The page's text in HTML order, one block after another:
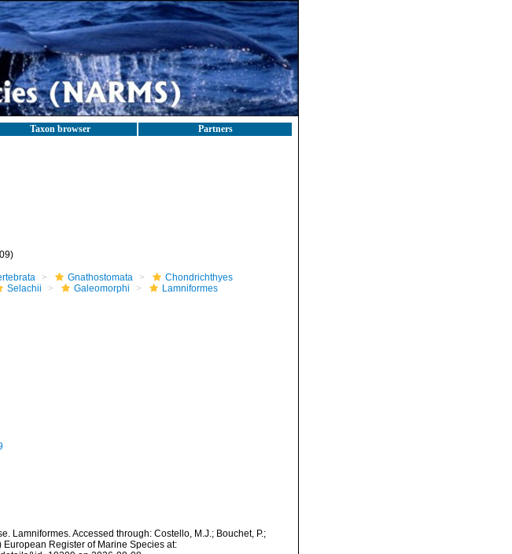
Taxon browser Partners
Gnathostomata
Chondrichthyes
Selachii Galeomorphi Lamniformes
Lamniformes. Accessed through: Costello, M.J.; Bouchet, P.;
European Register of Marine Species at: